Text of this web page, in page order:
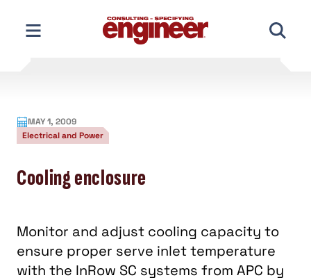
content
MAY 1, 2009
Electrical and Power
Cooling enclosure
Monitor and adjust cooling capacity to
ensure proper serve inlet temperature
with the InRow SC systems from APC by